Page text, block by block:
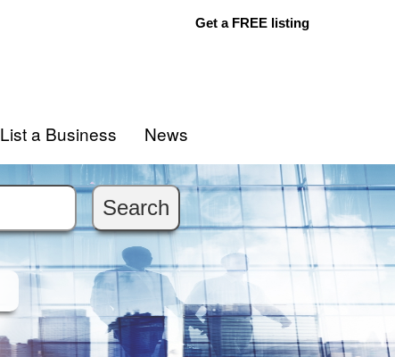
Get a FREE listing
List a Business News